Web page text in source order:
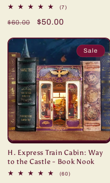
(7)
Regular
$60.00
Sale
$50.00
Sale
H. Express Train Cabin: Way
to the Castle - Book Nook
(60)